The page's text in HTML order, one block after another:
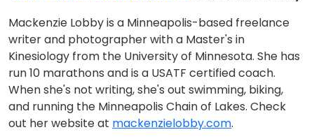
Mackenzie Lobby is a Minneapolis-based freelance
writer and photographer with a Master's in
Kinesiology from the University of Minnesota. She has
run 10 marathons and is a USATF certified coach.
When she's not writing, she's out swimming, biking,
and running the Minneapolis Chain of Lakes. Check
out her website at mackenzielobby.com.